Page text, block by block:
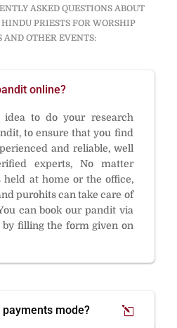
ASKED QUESTIONS ABOUT
PRIESTS FOR WORSHIP
AND OTHER EVENTS:
online?
idea to do your research
to ensure that you find
and reliable, well
experts, No matter
at home or the office,
purohits can take care of
can book our pandit via
filling the form given on
mode?